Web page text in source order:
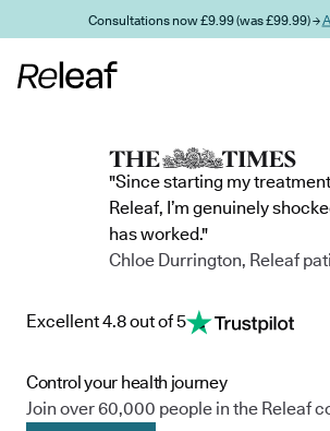
Skip to main contentConsultations now £9.99 (was £99.99) →
"Since starting my
Releaf, I’m genuinely
has worked."
Chloe Durrington, Releaf
Excellent 4.8 out of 5
Control your health journey
Join over 60,000 people in the Releaf